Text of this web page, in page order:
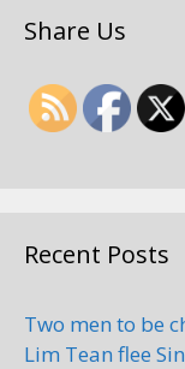
Share Us
Recent Posts
Two men to be
Lim Tean flee